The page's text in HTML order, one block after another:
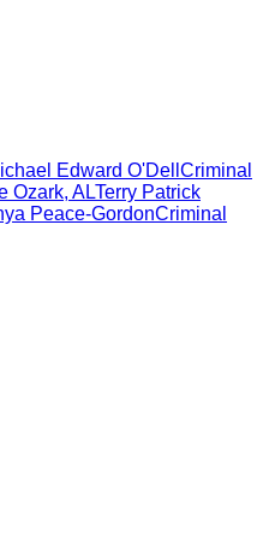
Edward O'Dell Criminal
Ozark, ALTerry Patrick
Peace-GordonCriminal